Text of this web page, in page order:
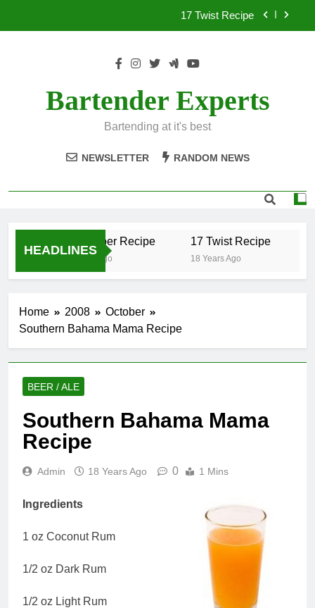
17 Twist Recipe
.50 Caliber Recipe
Bartender Experts
Bartending at it's best
NEWSLETTER RANDOM NEWS
HEADLINES
.50 Caliber Recipe
18 Years Ago
17 Twist Recipe
18 Years Ago
Home 2008
October
Southern Bahama Mama Recipe
BEER / ALE
Southern Bahama Mama
Recipe
Admin 18 Years Ago 0 1 Mins
Ingredients
1 oz Coconut Rum
1/2 oz Dark Rum
1/2 oz Light Rum